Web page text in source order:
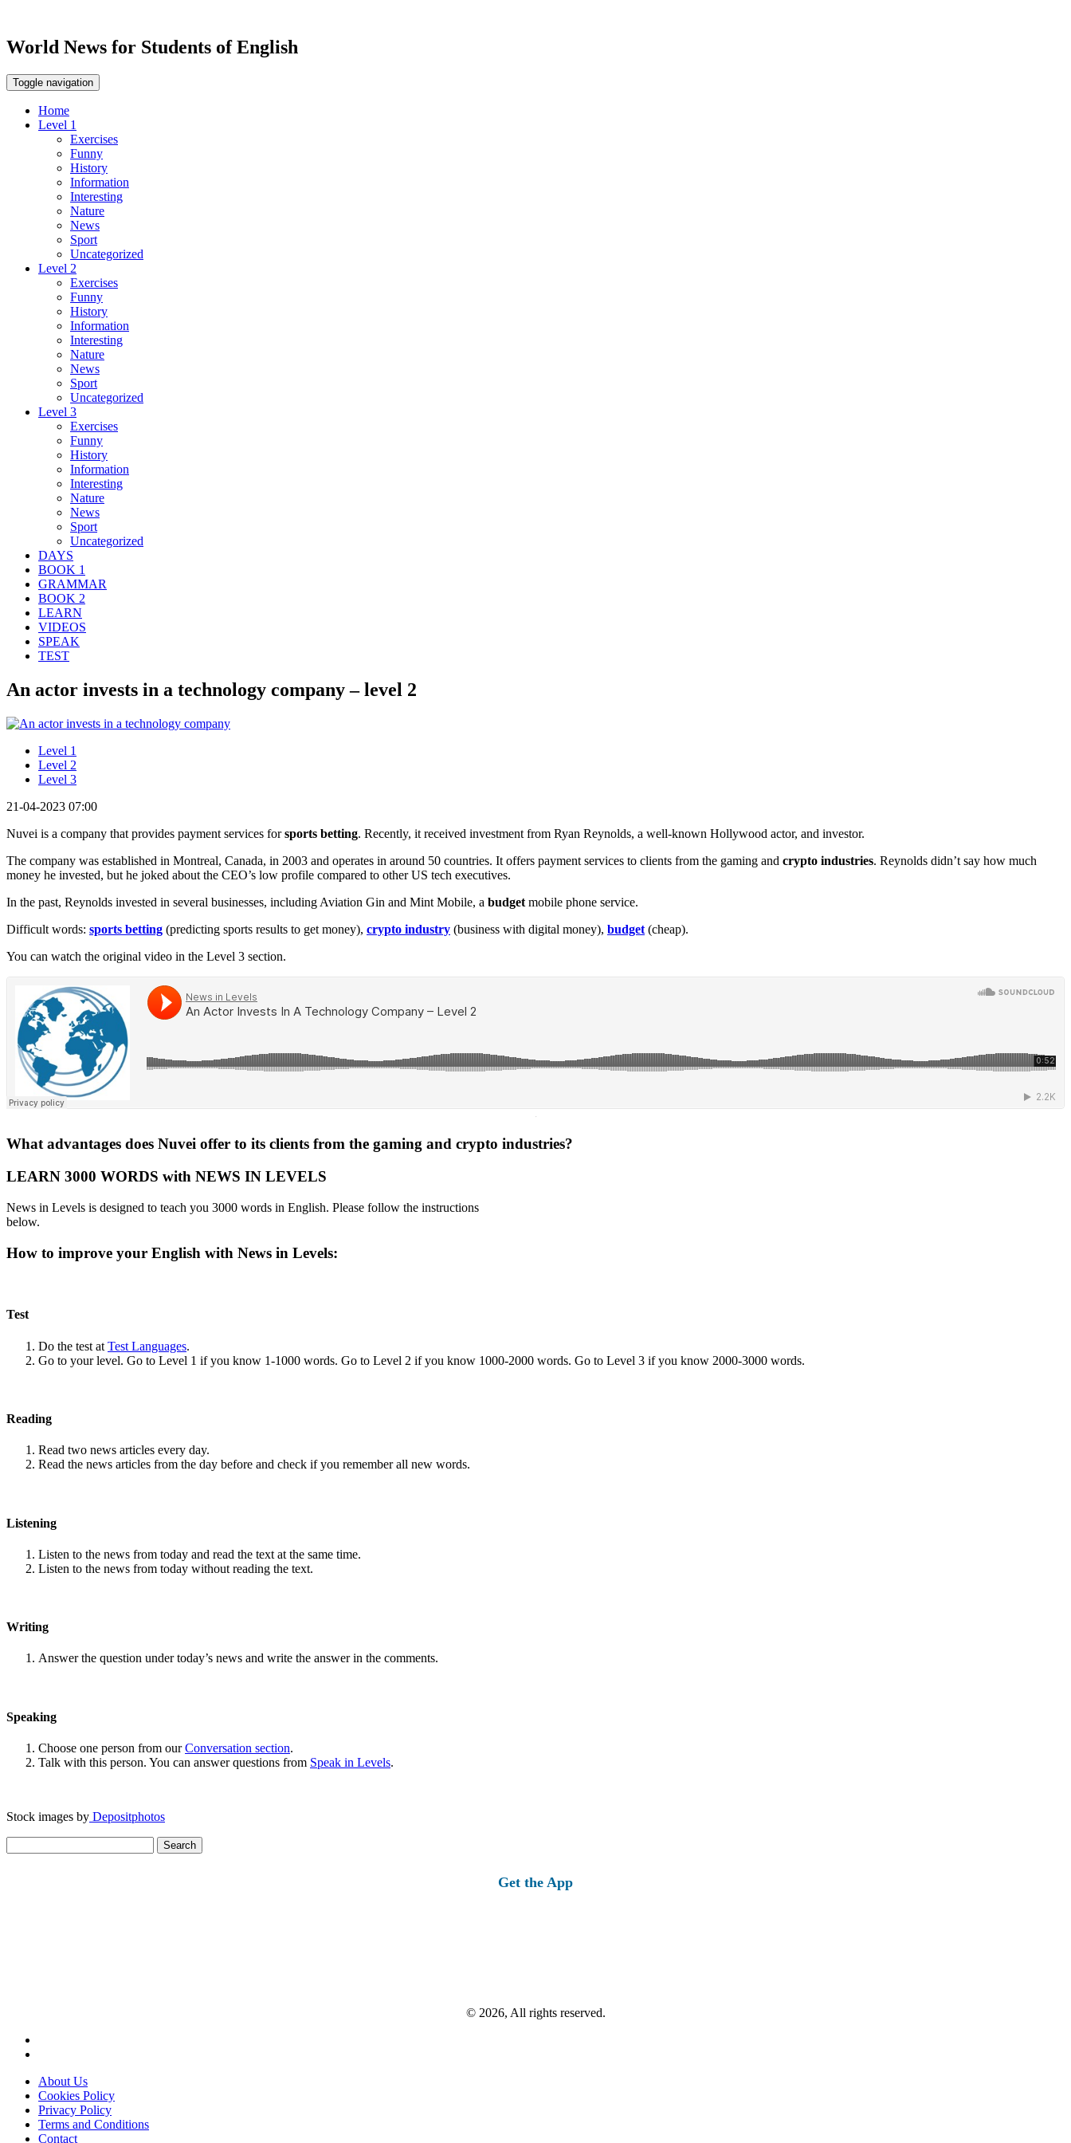
World News for Students of English
Toggle navigation
Home
Level 1
Exercises
Funny
History
Information
Interesting
Nature
News
Sport
Uncategorized
Level 2
Exercises
Funny
History
Information
Interesting
Nature
News
Sport
Uncategorized
Level 3
Exercises
Funny
History
Information
Interesting
Nature
News
Sport
Uncategorized
DAYS
BOOK 1
GRAMMAR
BOOK 2
LEARN
VIDEOS
SPEAK
TEST
An actor invests in a technology company – level 2
Level 1
Level 2
Level 3
21-04-2023 07:00
Nuvei is a company that provides payment services forsports betting. Recently, it received investment from Ryan Reynolds, a well-known Hollywood actor, and investor.
The company was established in Montreal, Canada, in 2003 and operates in around 50 countries. It offers payment services to clients from the gaming and crypto industries. Reynolds didn’t say how much
money he invested, but he joked about the CEO’s low profile compared to other US tech executives.
In the past, Reynolds invested in several businesses, including Aviation Gin and Mint Mobile, a budget mobile phone service.
Difficult words: sports betting (predicting sports results to get money), crypto industry (business with digital money), budget (cheap).
You can watch the original video in the Level 3 section.
·
What advantages does Nuvei offer to its clients from the gaming and crypto industries?
LEARN 3000 WORDS with NEWS IN LEVELS
News in Levels is designed to teach you 3000 words in English. Please follow the instructions
below.
How to improve your English with News in Levels:
Test
Do the test at Test Languages.
Go to your level. Go to Level 1 if you know 1-1000 words. Go to Level 2 if you know 1000-2000 words. Go to Level 3 if you know 2000-3000 words.
Reading
Read two news articles every day.
Read the news articles from the day before and check if you remember all new words.
Listening
Listen to the news from today and read the text at the same time.
Listen to the news from today without reading the text.
Writing
Answer the question under today’s news and write the answer in the comments.
Speaking
Choose one person from ourConversation section.
Talk with this person. You can answer questions from Speak in Levels.
Stock images by Depositphotos
for:
Get the App
© 2026, All rights reserved.
About Us
Cookies Policy
Privacy Policy
Terms and Conditions
Contact